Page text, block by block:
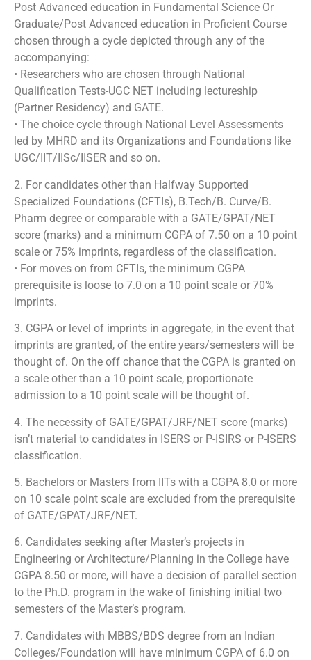
Post Advanced education in Fundamental Science Or
Graduate/Post Advanced education in Proficient Course
chosen through a cycle depicted through any of the
accompanying:
• Researchers who are chosen through National
Qualification Tests-UGC NET including lectureship
(Partner Residency) and GATE.
• The choice cycle through National Level Assessments
led by MHRD and its Organizations and Foundations like
UGC/IIT/IISc/IISER and so on.
2. For candidates other than Halfway Supported
Specialized Foundations (CFTIs), B.Tech/B. Curve/B.
Pharm degree or comparable with a GATE/GPAT/NET
score (marks) and a minimum CGPA of 7.50 on a 10 point
scale or 75% imprints, regardless of the classification.
• For moves on from CFTIs, the minimum CGPA
prerequisite is loose to 7.0 on a 10 point scale or 70%
imprints.
3. CGPA or level of imprints in aggregate, in the event that
imprints are granted, of the entire years/semesters will be
thought of. On the off chance that the CGPA is granted on
a scale other than a 10 point scale, proportionate
admission to a 10 point scale will be thought of.
4. The necessity of GATE/GPAT/JRF/NET score (marks)
isn’t material to candidates in ISERS or P-ISIRS or P-ISERS
classification.
5. Bachelors or Masters from IITs with a CGPA 8.0 or more
on 10 scale point scale are excluded from the prerequisite
of GATE/GPAT/JRF/NET.
6. Candidates seeking after Master’s projects in
Engineering or Architecture/Planning in the College have
CGPA 8.50 or more, will have a decision of parallel section
to the Ph.D. program in the wake of finishing initial two
semesters of the Master’s program.
7. Candidates with MBBS/BDS degree from an Indian
Colleges/Foundation will have minimum CGPA of 6.0 on